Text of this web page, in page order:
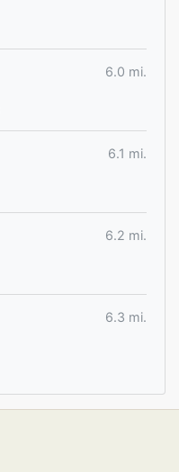
6.0 mi.
6.1 mi.
6.2 mi.
6.3 mi.